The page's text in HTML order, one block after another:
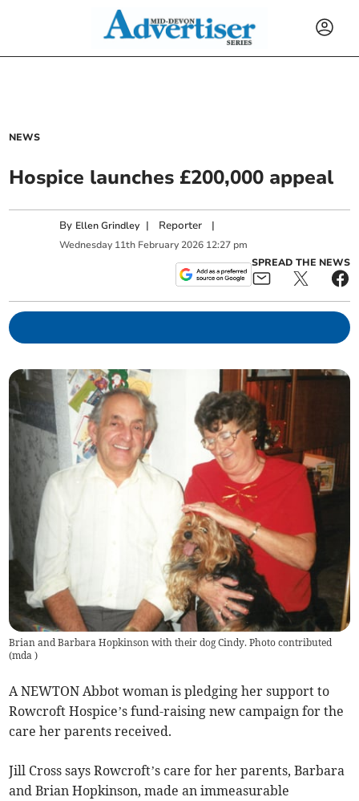
NEWS
Hospice launches £200,000 appeal
By Ellen Grindley | Reporter |
Wednesday 11th February 2026 12:27 pm
SPREAD THE NEWS
Brian and Barbara Hopkinson with their dog Cindy. Photo contributed
(mda)
A NEWTON Abbot woman is pledging her support to
Rowcroft Hospice’s fund-raising new campaign for the
care her parents received.
Jill Cross says Rowcroft’s care for her parents, Barbara
and Brian Hopkinson, made an immeasurable